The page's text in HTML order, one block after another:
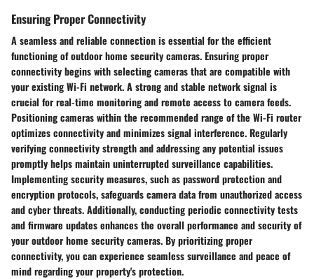
Ensuring Proper Connectivity
A seamless and reliable connection is essential for the efficient
functioning of outdoor home security cameras. Ensuring proper
connectivity begins with selecting cameras that are compatible with
your existing Wi-Fi network. A strong and stable network signal is
crucial for real-time monitoring and remote access to camera feeds.
Positioning cameras within the recommended range of the Wi-Fi router
optimizes connectivity and minimizes signal interference. Regularly
verifying connectivity strength and addressing any potential issues
promptly helps maintain uninterrupted surveillance capabilities.
Implementing security measures, such as password protection and
encryption protocols, safeguards camera data from unauthorized access
and cyber threats. Additionally, conducting periodic connectivity tests
and firmware updates enhances the overall performance and security of
your outdoor home security cameras. By prioritizing proper
connectivity, you can experience seamless surveillance and peace of
mind regarding your property's protection.